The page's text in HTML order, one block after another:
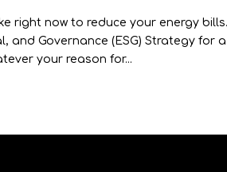
right now to reduce your energy
and Governance (ESG) Strategy
your reason for...